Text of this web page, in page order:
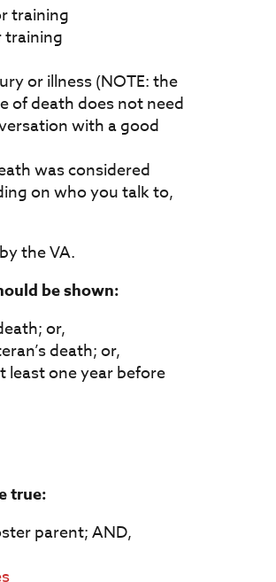
training
training
or illness (NOTE: the
of death does not need
with a good
was considered
on who you talk to,
the VA.
be shown:
or,
death; or,
least one year before
true:
parent; AND,